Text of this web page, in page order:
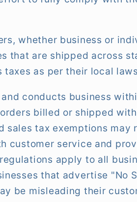
whether business or
that are shipped across
as per their local
conducts business
billed or shipped
tax exemptions may
customer service and
apply to all
that advertise "No
be misleading their